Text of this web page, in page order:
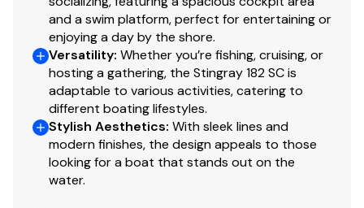
and a swim platform, perfect for entertaining or
enjoying a day by the shore.
Versatility: Whether you’re fishing, cruising, or
hosting a gathering, the Stingray 182 SC is
adaptable to various activities, catering to
different boating lifestyles.
Stylish Aesthetics: With sleek lines and
modern finishes, the design appeals to those
looking for a boat that stands out on the
water.